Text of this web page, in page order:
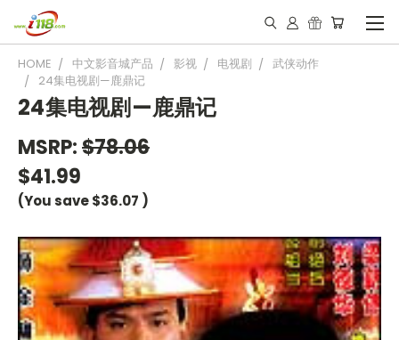
HOME 中文影音城产品 影视 电视剧
武侠动作
24集电视剧—鹿鼎记
24集电视剧—鹿鼎记
MSRP:$78.06
$41.99
(You save$36.07 )